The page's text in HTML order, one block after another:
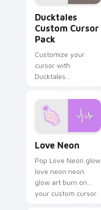
Ducktales
Custom Cursor
Pack
Customize your
cursor with
Ducktales
Love Neon
Pop Love Neon glow
love neon neon
glow art burn on
your custom cursor